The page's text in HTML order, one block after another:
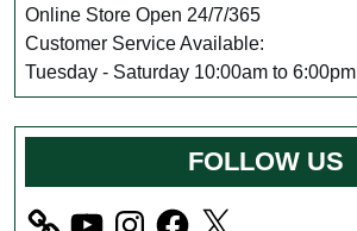
Online Store Open 24/7/365
Customer Service Available:
Tuesday - Saturday 10:00am to 6:00pm
FOLLOW US
YouTubeInstagramFacebook
X